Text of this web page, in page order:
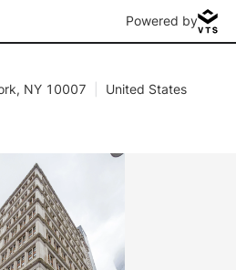
Powered by
NY 10007 United States